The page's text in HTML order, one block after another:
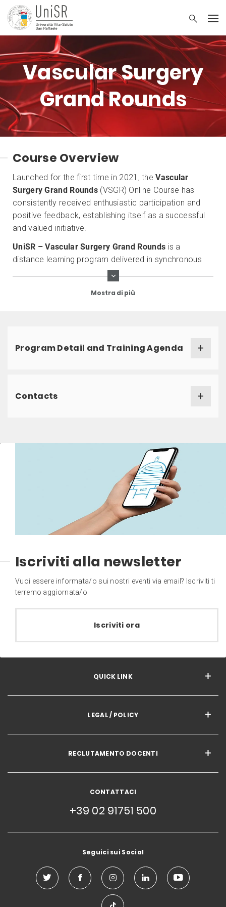
Vascular Surgery
Grand Rounds
Course Overview
Launched for the first time in 2021, theVascular
Surgery Grand Rounds (VSGR) Online Course has
consistently received enthusiastic participation and
positive feedback, establishing itself as a successful
and valued initiative.
UniSR – Vascular Surgery Grand Rounds is a
distance learning program delivered in synchronous
Mostra di più
Program Detail and Training Agenda
Contacts
Iscriviti alla newsletter
Vuoi essere informata/o sui nostri eventi via email? Iscriviti ti
terremo aggiornata/o
Iscriviti ora
QUICK LINK
LEGAL / POLICY
RECLUTAMENTO DOCENTI
CONTATTACI
+39 02 91751 500
Seguici sui Social